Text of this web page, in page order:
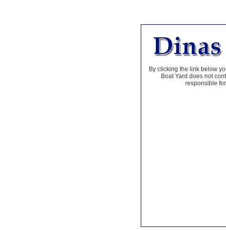
By clicking the link below
Boat Yard does not
responsible